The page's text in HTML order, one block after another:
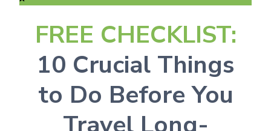
FREE CHECKLIST:
10 Crucial Things
to Do Before You